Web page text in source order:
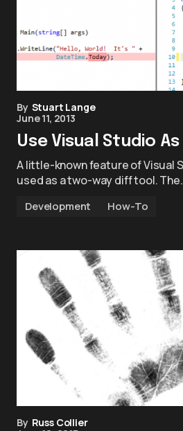
By Stuart Lange
June 11, 2013
Use Visual Studio
A little-known feature of Visual
used as a two-way diff tool.
Development How-To
By Russ Collier